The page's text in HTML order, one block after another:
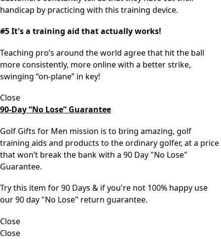
handicap by practicing with this training device.
#5 It's a training aid that actually works!
Teaching pro’s around the world agree that hit the ball
more consistently, more online with a better strike,
swinging “on-plane” in key!
Close
90-Day “No Lose” Guarantee
Golf Gifts for Men mission is to bring amazing, golf
training aids and products to the ordinary golfer, at a price
that won’t break the bank with a 90 Day "No Lose"
Guarantee.
Try this item for 90 Days & if you're not 100% happy use
our 90 day "No Lose" return guarantee.
Close
Close